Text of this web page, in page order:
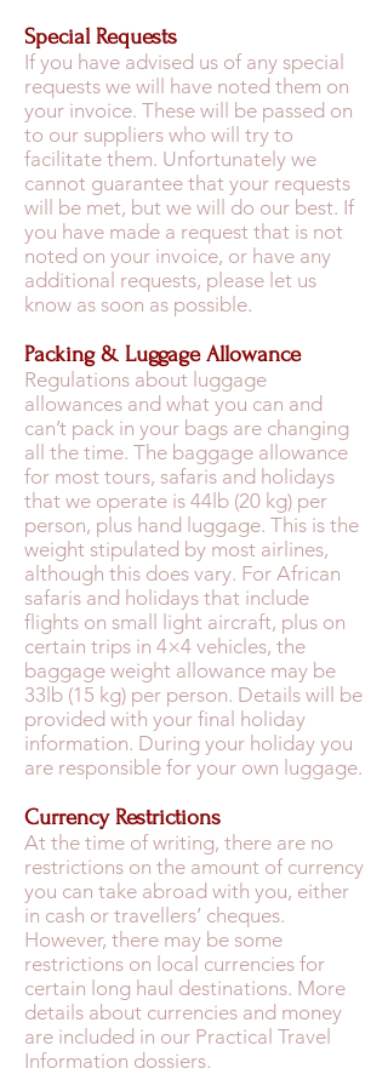
Special Requests
If you have advised us of any special
requests we will have noted them on
your invoice. These will be passed on
to our suppliers who will try to
facilitate them. Unfortunately we
cannot guarantee that your requests
will be met, but we will do our best. If
you have made a request that is not
noted on your invoice, or have any
additional requests, please let us
know as soon as possible.
Packing & Luggage Allowance
Regulations about luggage
allowances and what you can and
can’t pack in your bags are changing
all the time. The baggage allowance
for most tours, safaris and holidays
that we operate is 44lb (20 kg) per
person, plus hand luggage. This is the
weight stipulated by most airlines,
although this does vary. For African
safaris and holidays that include
flights on small light aircraft, plus on
certain trips in 4×4 vehicles, the
baggage weight allowance may be
33lb (15 kg) per person. Details will be
provided with your final holiday
information. During your holiday you
are responsible for your own luggage.
Currency Restrictions
At the time of writing, there are no
restrictions on the amount of currency
you can take abroad with you, either
in cash or travellers’ cheques.
However, there may be some
restrictions on local currencies for
certain long haul destinations. More
details about currencies and money
are included in our Practical Travel
Information dossiers.